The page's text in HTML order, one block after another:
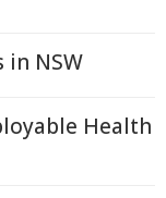
in NSW
Health